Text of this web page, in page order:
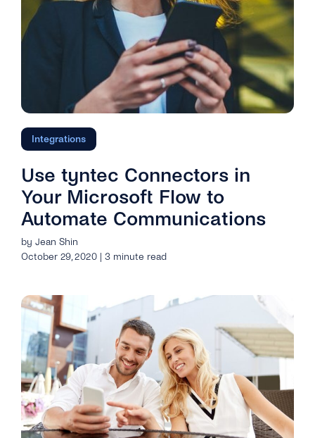
Integrations
Use tyntec Connectors in
Your Microsoft Flow to
Automate Communications
by Jean Shin
October 29, 2020 | 3 minute read